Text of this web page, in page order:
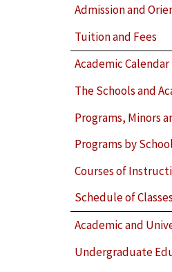
Admission and
Tuition and Fees
Academic Calendar
The Schools and
Programs, Minors
Programs by School
Courses of
Schedule of Classes
Academic and
Undergraduate